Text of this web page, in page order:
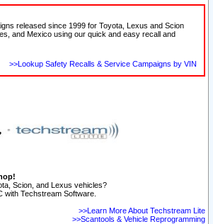
released since 1999 for Toyota, Lexus and Scion
and Mexico using our quick and easy recall and
>>Lookup Safety Recalls & Service Campaigns by VIN
Scion, and Lexus vehicles?
with Techstream Software.
>>Learn More About Techstream Lite
>>Scantools & Vehicle Reprogramming